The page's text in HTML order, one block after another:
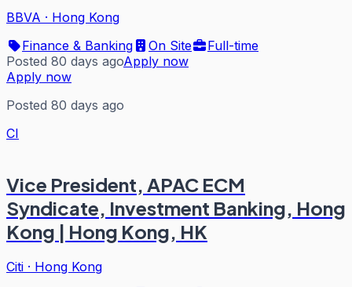
BBVA · Hong Kong
Finance & Banking
On Site
Full-time
Posted 80 days agoApply now
Apply now
Posted 80 days ago
CI
Vice President, APAC ECM
Syndicate, Investment Banking, Hong
Kong | Hong Kong, HK
Citi · Hong Kong